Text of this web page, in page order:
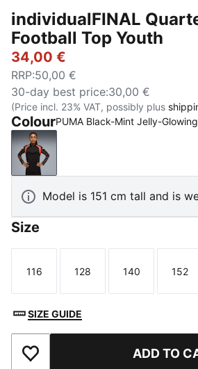
individualFINAL
Football Top Youth
34,00 €
RRP:50,00 €
30-day best price:30,00 €
(Price incl. 23% VAT, possibly plus
ColourPUMA Black-Mint Jelly-
PUMA Black-Mint Jelly-Glowing
Model is 151 cm tall and is
Size
Size
116
Size
128
Size
140
Size
152
SIZE GUIDE
Add to Favourites ADD TO